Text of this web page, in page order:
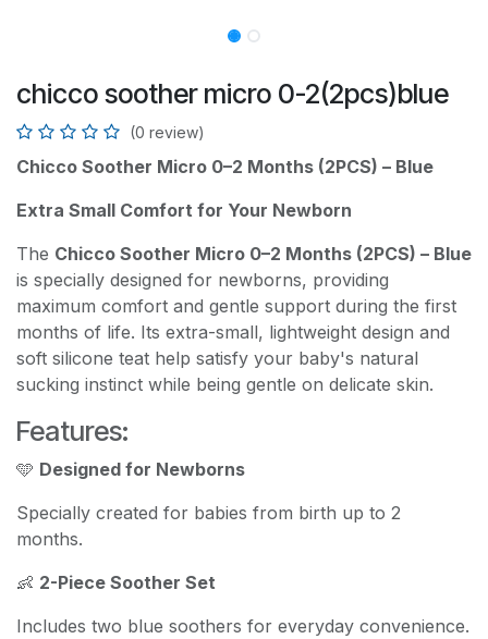
chicco soother micro 0-2(2pcs)blue
(0 review)
Chicco Soother Micro 0–2 Months (2PCS) – Blue
Extra Small Comfort for Your Newborn
The Chicco Soother Micro 0–2 Months (2PCS) – Blue
is specially designed for newborns, providing
maximum comfort and gentle support during the first
months of life. Its extra-small, lightweight design and
soft silicone teat help satisfy your baby's natural
sucking instinct while being gentle on delicate skin.
Features:
🩵 Designed for Newborns
Specially created for babies from birth up to 2
months.
👶 2-Piece Soother Set
Includes two blue soothers for everyday convenience.